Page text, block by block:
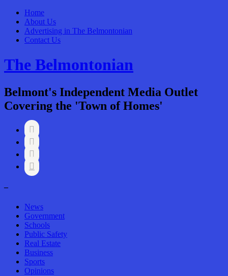
Home
About Us
Advertising in The Belmontonian
Contact Us
The Belmontonian
Belmont's Independent Media Outlet
Covering the 'Town of Homes'




–
News
Government
Schools
Public Safety
Real Estate
Business
Sports
Opinions